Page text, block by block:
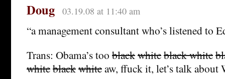
Doug 03.19.08 at 11:40 am
“a management consultant who’s listened to
Trans: Obama’s too blackwhiteblackwhite
whiteblackwhiteaw, ffuck it, let’s talk about